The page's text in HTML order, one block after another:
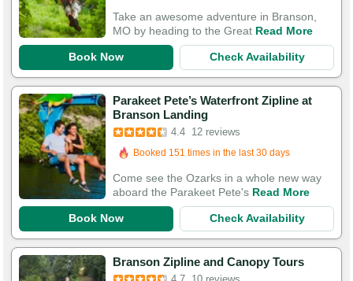
Take an awesome adventure in Branson,
MO by heading to the Great Read More
Book Now Check Availability
Parakeet Pete’s Waterfront Zipline at
Branson Landing
4.4 12 reviews
Booked in the last 21 hours
Booked 151 times in the last 30 days
Come see the Ozarks in a whole new way
aboard the Parakeet Pete's Read More
Book Now Check Availability
Branson Zipline and Canopy Tours
Added to cart 572 times in the last 30 days